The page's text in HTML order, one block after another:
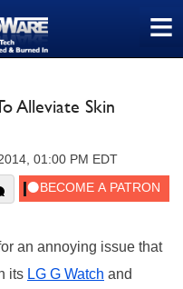
≡
Alleviate Skin
01:00 PM EDT
an annoying issue that
its LG G Watch and